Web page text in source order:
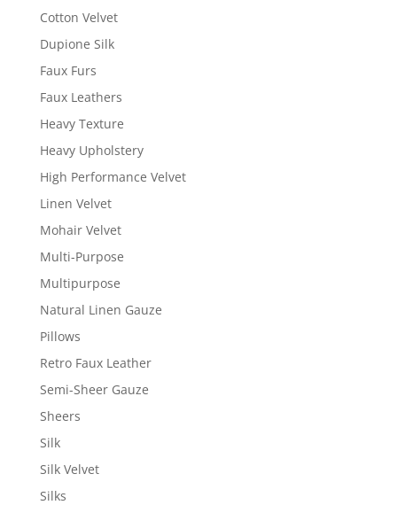
Cotton Velvet
Dupione Silk
Faux Furs
Faux Leathers
Heavy Texture
Heavy Upholstery
High Performance Velvet
Linen Velvet
Mohair Velvet
Multi-Purpose
Multipurpose
Natural Linen Gauze
Pillows
Retro Faux Leather
Semi-Sheer Gauze
Sheers
Silk
Silk Velvet
Silks